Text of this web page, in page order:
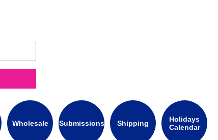
Wholesale Submissions Shipping
Holidays
Calendar